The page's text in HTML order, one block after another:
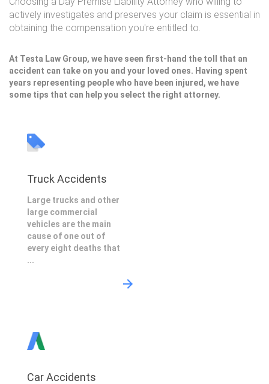
actively investigates and preserves your claim is essential in
obtaining the compensation you're entitled to.
At Testa Law Group, we have seen first-hand the toll that an
accident can take on you and your loved ones. Having spent
years representing people who have been injured, we have
some tips that can help you select the right attorney.
Truck Accidents
Large trucks and other
large commercial
vehicles are the main
cause of one out of
every eight deaths that
...
Car Accidents